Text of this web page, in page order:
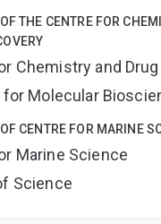
THE CENTRE FOR
Chemistry and
Molecular
CENTRE FOR MARINE
Marine Science
Science